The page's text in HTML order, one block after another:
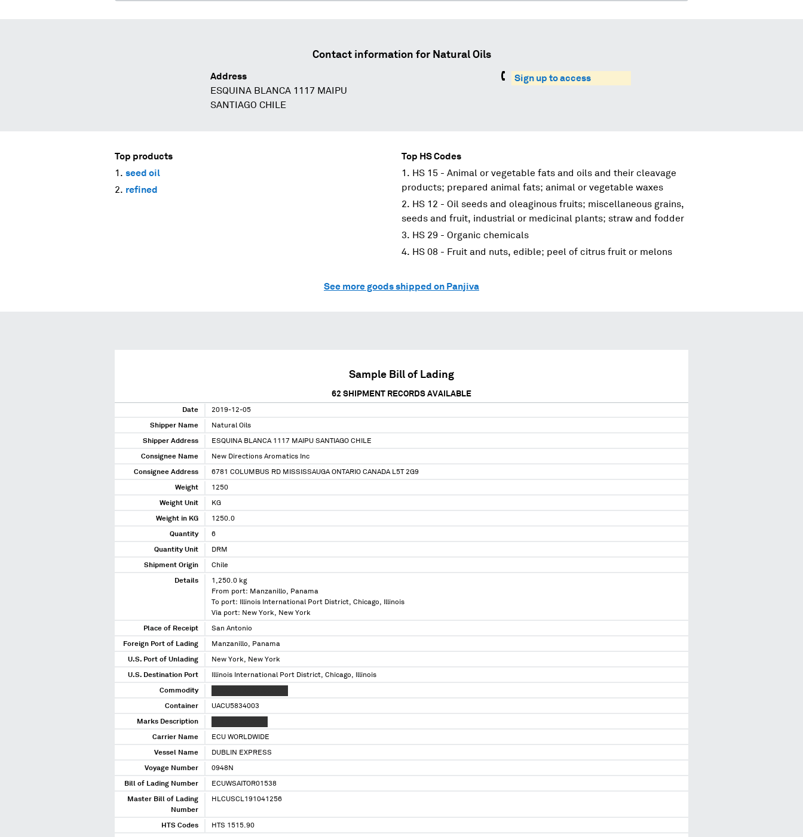
Contact information for Natural Oils
Address
ESQUINA BLANCA 1117 MAIPU
SANTIAGO CHILE
Sign up to access
Top products
seed oil
refined
Top HS Codes
HS 15 - Animal or vegetable fats and oils and their cleavage
products; prepared animal fats; animal or vegetable waxes
HS 12 - Oil seeds and oleaginous fruits; miscellaneous grains,
seeds and fruit, industrial or medicinal plants; straw and fodder
HS 29 - Organic chemicals
HS 08 - Fruit and nuts, edible; peel of citrus fruit or melons
See more goods shipped on Panjiva
Sample Bill of Lading
62 SHIPMENT RECORDS AVAILABLE
Date 2019-12-05
Shipper Name Natural Oils
Shipper Address ESQUINA BLANCA 1117 MAIPU SANTIAGO CHILE
Consignee Name New Directions Aromatics Inc
Consignee Address 6781 COLUMBUS RD MISSISSAUGA ONTARIO CANADA L5T 2G9
Weight 1250
Weight Unit KG
Weight in KG 1250.0
Quantity 6
Quantity Unit DRM
Shipment Origin Chile
Details
1,250.0 kg
From port: Manzanillo, Panama
To port: Illinois International Port District, Chicago, Illinois
Via port: New York, New York
Place of Receipt San Antonio
Foreign Port of Lading Manzanillo, Panama
U.S. Port of Unlading New York, New York
U.S. Destination Port Illinois International Port District, Chicago, Illinois
Commodity
Container UACU5834003
Marks Description
Carrier Name ECU WORLDWIDE
Vessel Name DUBLIN EXPRESS
Voyage Number 0948N
Bill of Lading Number ECUWSAITOR01538
Master Bill of Lading
Number
HLCUSCL191041256
HTS Codes HTS 1515.90